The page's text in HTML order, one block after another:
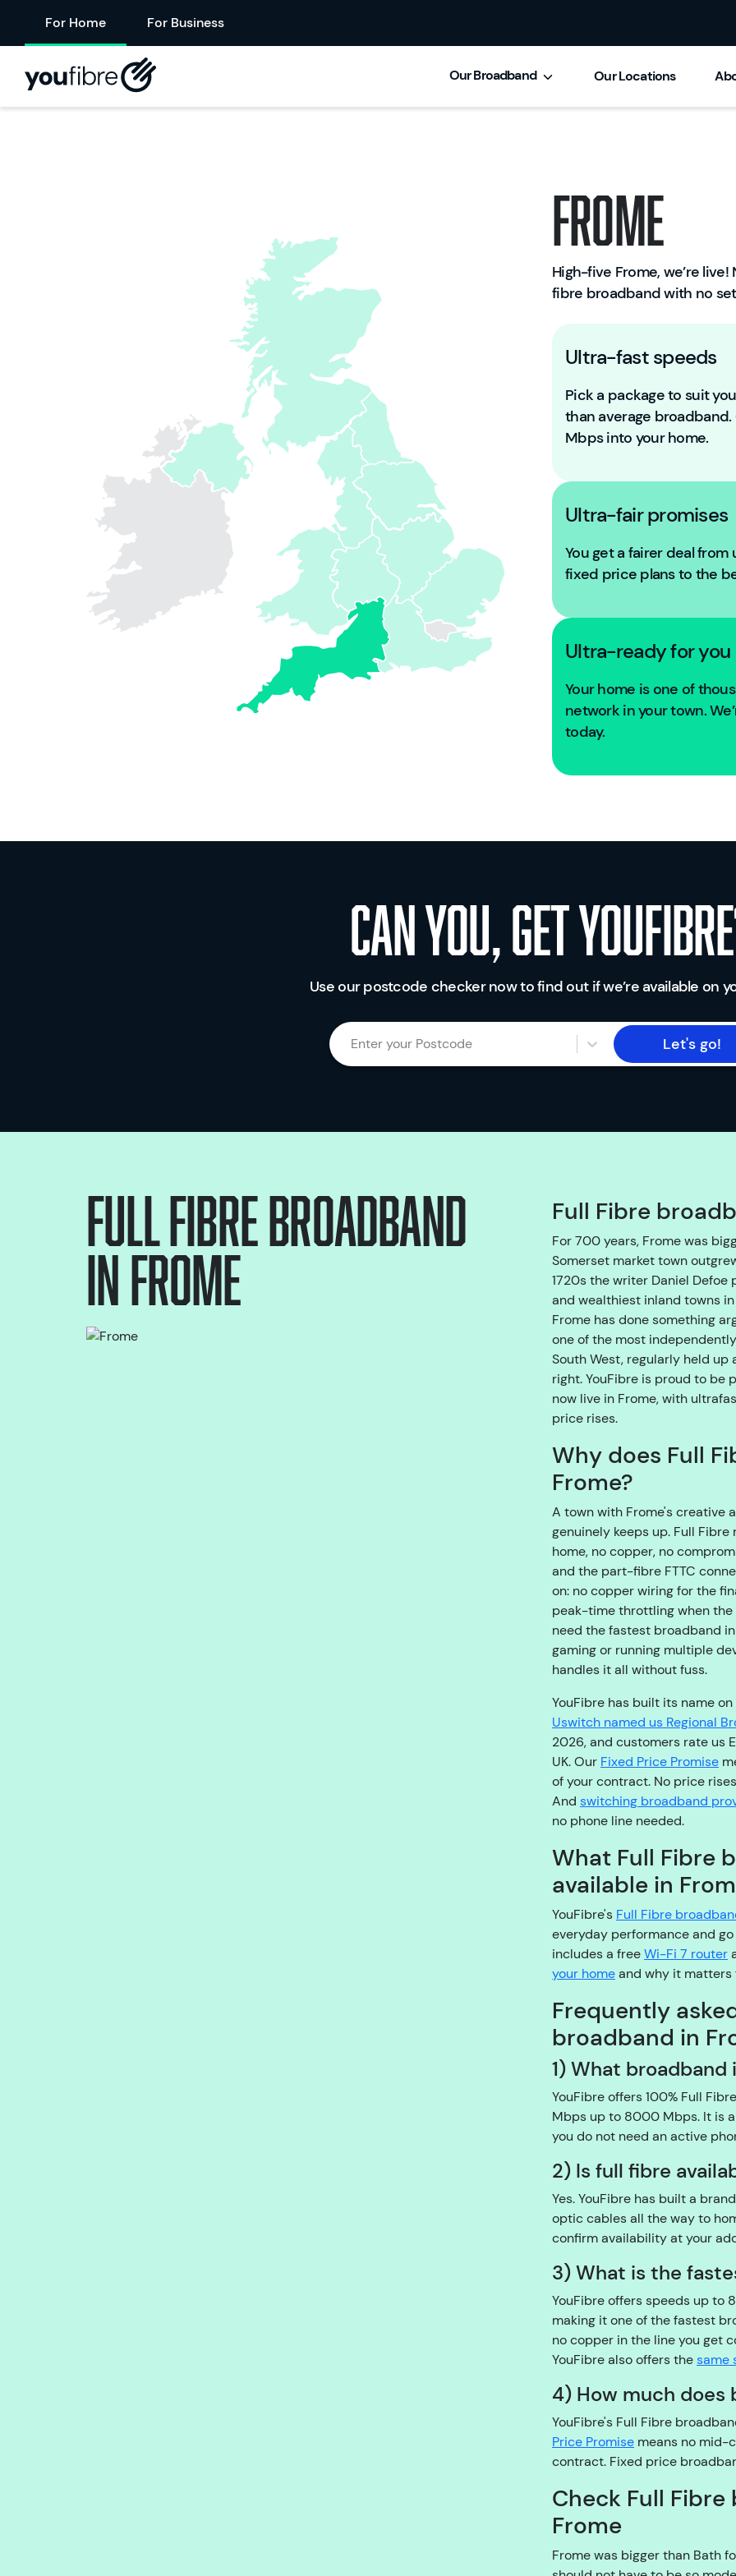
For Home For Business
Our Broadband Our Locations
Frome
High-five Frome, we’re
fibre broadband with no
Ultra-fast speeds
Pick a package to suit
than average
Mbps into your home.
Ultra-fair promises
You get a fairer deal
fixed price plans to the
Ultra-ready for you
Your home is one of
network in your town.
today.
Can you, get
Use our postcode checker now to find out if we’re available on
Enter your Postcode Let's go!
Full Fibre broadband
inFrome
Full Fibre
For 700 years, Frome was
Somerset market town
1720s the writer Daniel
and wealthiest inland towns
Frome has done something
one of the most
South West, regularly held
right. YouFibre is proud to be
now live in Frome, with
price rises.
Why does Full
Frome?
A town with Frome's creative
genuinely keeps up. Full
home, no copper, no
and the part-fibre FTTC
on: no copper wiring for the
peak-time throttling when the
need the fastest broadband
gaming or running multiple
handles it all without fuss.
YouFibre has built its name
Uswitch named us Regional
2026, and customers rate us
UK. Our Fixed Price Promise
of your contract. No price
And switching broadband
no phone line needed.
What Full Fibre
available in
YouFibre's Full Fibre
everyday performance and
includes a freeWi-Fi 7 router
your homeand why it matters
Frequently
broadband in
1) What broadband
YouFibre offers 100% Full
Mbps up to 8000 Mbps. It is
you do not need an active
2) Is full fibre
Yes. YouFibre has built a
optic cables all the way to
confirm availability at your
3) What is the
YouFibre offers speeds up to
making it one of the fastest
no copper in the line you get
YouFibre also offers thesame
4) How much does
YouFibre's Full Fibre
Price Promise means no mid-
contract. Fixed price
Check Full
Frome
Frome was bigger than Bath